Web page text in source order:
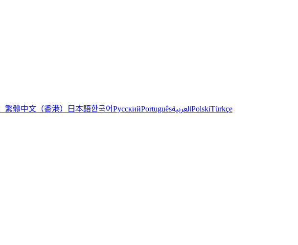
繁體中文（香港） 日本語한국어РусскийPortuguêsالعربيةPolskiTürkçe